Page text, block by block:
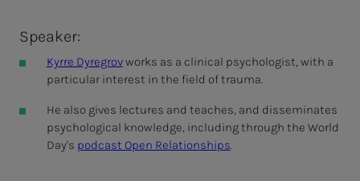
Speaker:
Kyrre Dyregrovworks as a clinical psychologist, with a
particular interest in the field of trauma.
He also gives lectures and teaches, and disseminates
psychological knowledge, including through the World
Day's podcast Open Relationships